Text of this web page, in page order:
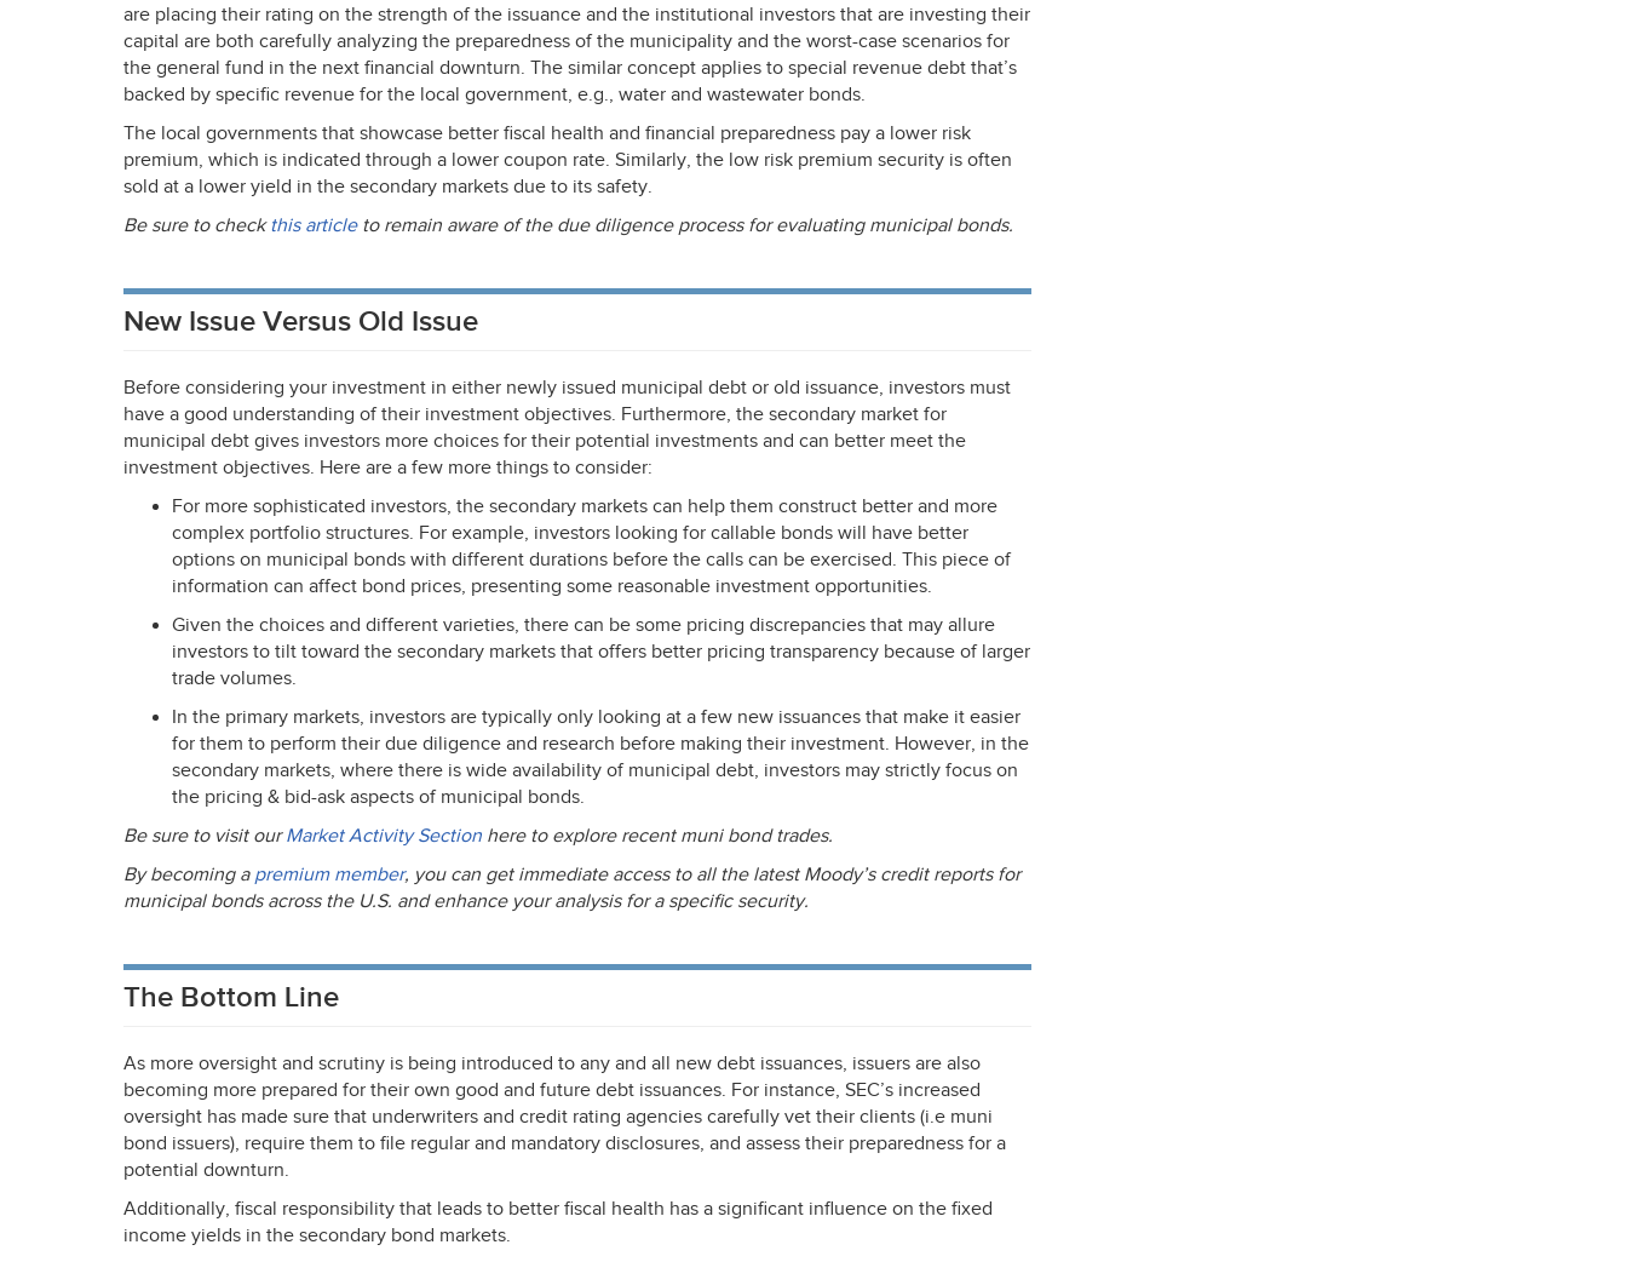
are placing their rating on the strength of the issuance and the institutional investors that are investing their
capital are both carefully analyzing the preparedness of the municipality and the worst-case scenarios for
the general fund in the next financial downturn. The similar concept applies to special revenue debt that’s
backed by specific revenue for the local government, e.g., water and wastewater bonds.
The local governments that showcase better fiscal health and financial preparedness pay a lower risk
premium, which is indicated through a lower coupon rate. Similarly, the low risk premium security is often
sold at a lower yield in the secondary markets due to its safety.
Be sure to checkthis articleto remain aware of the due diligence process for evaluating municipal bonds.
New Issue Versus Old Issue
Before considering your investment in either newly issued municipal debt or old issuance, investors must
have a good understanding of their investment objectives. Furthermore, the secondary market for
municipal debt gives investors more choices for their potential investments and can better meet the
investment objectives. Here are a few more things to consider:
For more sophisticated investors, the secondary markets can help them construct better and more
complex portfolio structures. For example, investors looking for callable bonds will have better
options on municipal bonds with different durations before the calls can be exercised. This piece of
information can affect bond prices, presenting some reasonable investment opportunities.
Given the choices and different varieties, there can be some pricing discrepancies that may allure
investors to tilt toward the secondary markets that offers better pricing transparency because of larger
trade volumes.
In the primary markets, investors are typically only looking at a few new issuances that make it easier
for them to perform their due diligence and research before making their investment. However, in the
secondary markets, where there is wide availability of municipal debt, investors may strictly focus on
the pricing & bid-ask aspects of municipal bonds.
Be sure to visit ourMarket Activity Section here to explore recent muni bond trades.
By becoming a premium member, you can get immediate access to all the latest Moody’s credit reports for
municipal bonds across the U.S. and enhance your analysis for a specific security.
The Bottom Line
As more oversight and scrutiny is being introduced to any and all new debt issuances, issuers are also
becoming more prepared for their own good and future debt issuances. For instance, SEC’s increased
oversight has made sure that underwriters and credit rating agencies carefully vet their clients (i.e muni
bond issuers), require them to file regular and mandatory disclosures, and assess their preparedness for a
potential downturn.
Additionally, fiscal responsibility that leads to better fiscal health has a significant influence on the fixed
income yields in the secondary bond markets.